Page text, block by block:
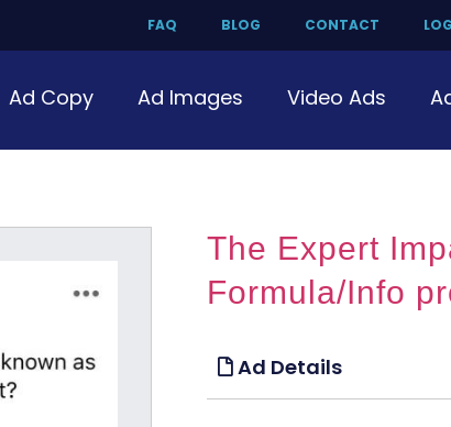
FAQ BLOG CONTACT
Ad Copy Ad Images Video Ads
The Expert
Formula/Info
Ad Details